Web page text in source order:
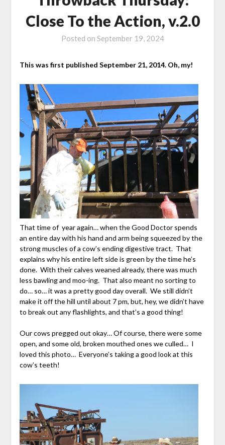
Close To the Action, v.2.0
Posted on September 19, 2024
This was first published September 21, 2014. Oh, my!
That time of year again… when the Good Doctor spends
an entire day with his hand and arm being squeezed by the
strong muscles of a cow’s ending digestive tract. That
explains why his entire left side is green by the time he’s
done. With their calves weaned already, there was much
less bawling and moo-ing. That also meant no sorting to
do… so… it was a pretty good day overall. We still didn’t
make it off the hill until about 7 pm, but, hey, we didn’t have
to break out any flashlights, and that’s a good thing!
Our cows pregged out okay… Of course, there were some
open, and some old, broken mouthed ones we culled… I
loved this photo… Everyone’s taking a good look at this
cow’s teeth!